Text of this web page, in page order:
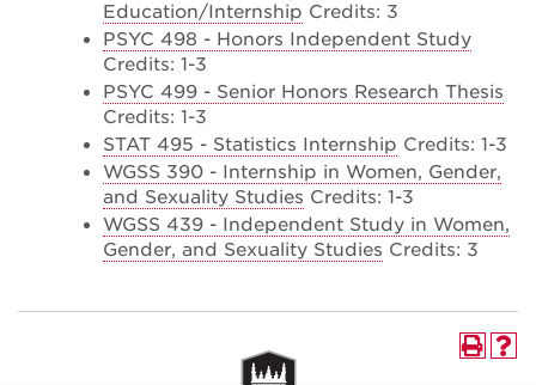
Education/Internship Credits: 3
PSYC 498 - Honors Independent Study
Credits: 1-3
PSYC 499 - Senior Honors Research Thesis
Credits: 1-3
STAT 495 - Statistics Internship Credits: 1-3
WGSS 390 - Internship in Women, Gender,
and Sexuality Studies Credits: 1-3
WGSS 439 - Independent Study in Women,
Gender, and Sexuality Studies Credits: 3